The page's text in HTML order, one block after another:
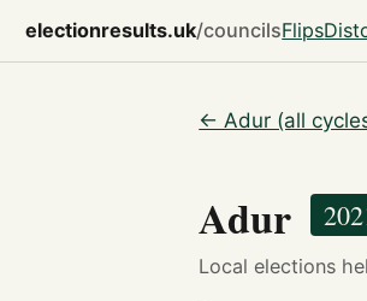
electionresults.uk/councilsFlips
← Adur (all
Adur
Local elections